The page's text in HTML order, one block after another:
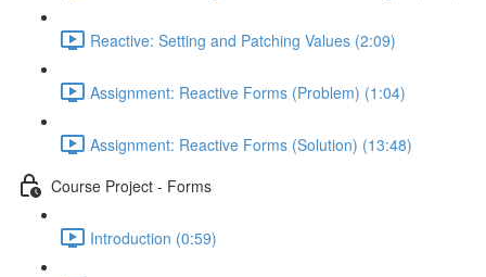
Reactive: Setting and Patching Values (2:09)
Assignment: Reactive Forms (Problem) (1:04)
Assignment: Reactive Forms (Solution) (13:48)
Course Project - Forms
Introduction (0:59)